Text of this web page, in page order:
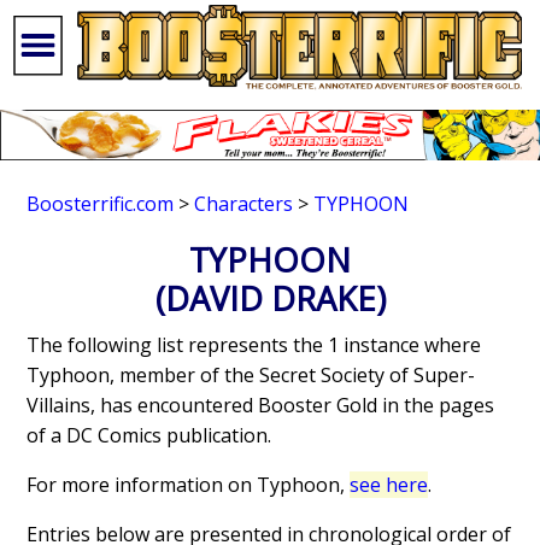
Boosterrific.com >Characters > TYPHOON
TYPHOON
(DAVID DRAKE)
The following list represents the 1 instance where
Typhoon, member of the Secret Society of Super-
Villains, has encountered Booster Gold in the pages
of a DC Comics publication.
For more information on Typhoon,see here.
Entries below are presented in chronological order of